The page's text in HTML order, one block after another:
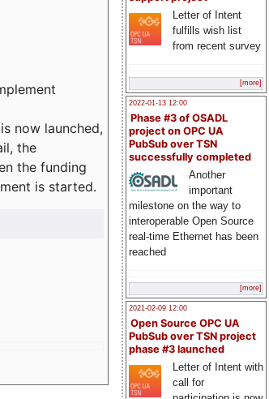
Letter of Intent
fulfills wish list
from recent survey
[more]
2022-01-13 12:00
Phase #3 of OSADL
project on OPC UA
PubSub over TSN
successfully completed
Another
important
milestone on the way to
interoperable Open Source
real-time Ethernet has been
reached
[more]
2021-02-09 12:00
Open Source OPC UA
PubSub over TSN project
phase #3 launched
Letter of Intent with
call for
is now launched,
the
the funding
is started.